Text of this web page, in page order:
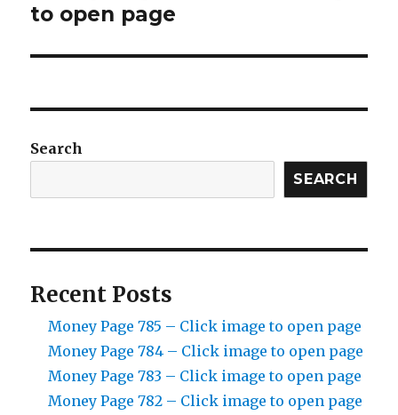
post:
to open page
Search
SEARCH
Recent Posts
Money Page 785 – Click image to open page
Money Page 784 – Click image to open page
Money Page 783 – Click image to open page
Money Page 782 – Click image to open page